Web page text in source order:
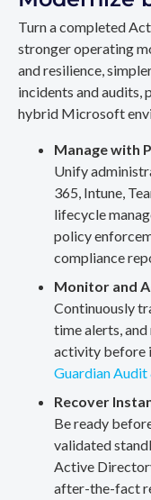
Turn a completed
stronger operating
and resilience,
incidents and audits,
hybrid Microsoft
Manage with
Unify
365, Intune,
lifecycle
policy
compliance
Monitor and
Continuously
time alerts,
activity before
Guardian Audit
Recover
Be ready
validated
Active
after-the-fact